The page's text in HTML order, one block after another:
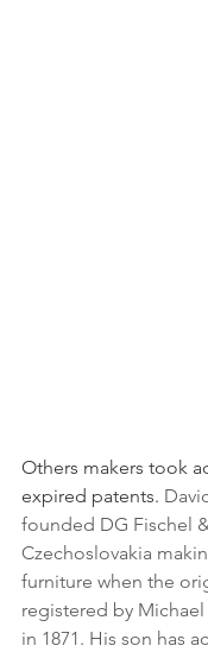
Others makers took
expired patents.
founded DG Fischel
Czechoslovakia
furniture when the
registered by
in 1871. His son has